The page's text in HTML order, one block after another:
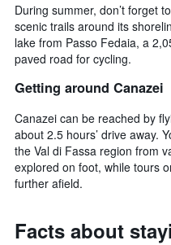
During summer, don’t forget
scenic trails around its
lake from Passo Fedaia, a
paved road for cycling.
Getting around Canazei
Canazei can be reached by
about 2.5 hours’ drive away.
the Val di Fassa region from
explored on foot, while tours
further afield.
Facts about